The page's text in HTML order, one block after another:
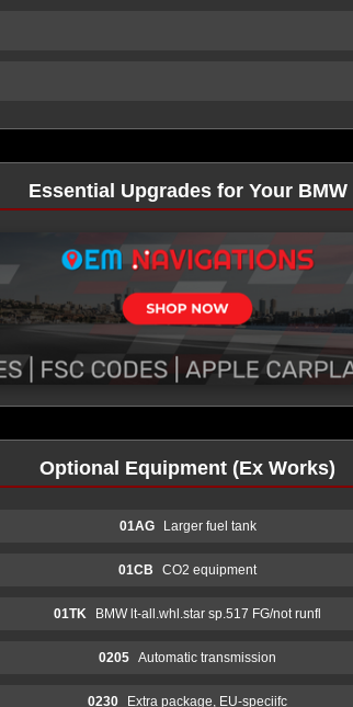
Essential Upgrades for Your BMW
Optional Equipment (Ex Works)
01AG Larger fuel tank
01CB CO2 equipment
01TK BMW lt-all.whl.star sp.517 FG/not runfl
0205 Automatic transmission
0230 Extra package, EU-speciifc